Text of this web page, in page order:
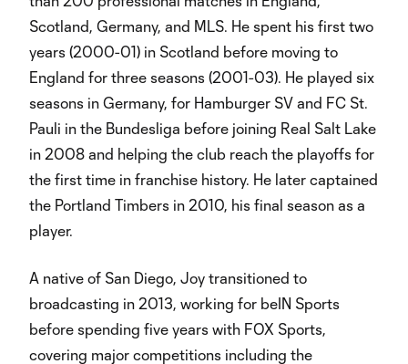
Scotland, Germany, and MLS. He spent his first two
years (2000-01) in Scotland before moving to
England for three seasons (2001-03). He played six
seasons in Germany, for Hamburger SV and FC St.
Pauli in the Bundesliga before joining Real Salt Lake
in 2008 and helping the club reach the playoffs for
the first time in franchise history. He later captained
the Portland Timbers in 2010, his final season as a
player.
A native of San Diego, Joy transitioned to
broadcasting in 2013, working for beIN Sports
before spending five years with FOX Sports,
covering major competitions including the